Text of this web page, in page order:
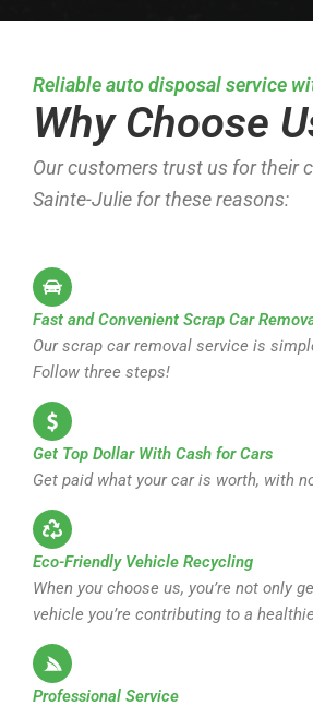
Reliable auto disposal service
Why Choose
Our customers trust us for their
Sainte-Julie for these reasons:
Fast and Convenient Scrap Car
Our scrap car removal service is
Follow three steps!
Get Top Dollar With Cash for Cars
Get paid what your car is worth, with
Eco-Friendly Vehicle Recycling
When you choose us, you’re not only
vehicle you’re contributing to a
Professional Service